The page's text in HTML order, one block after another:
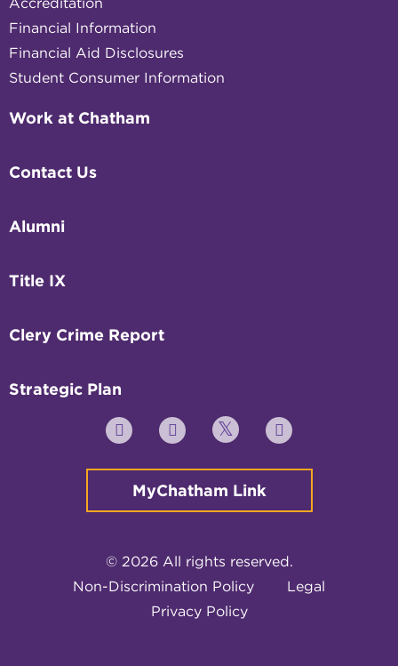
Financial Information
Financial Aid Disclosures
Student Consumer Information
Work at Chatham
Contact Us
Alumni
Title IX
Clery Crime Report
Strategic Plan
YouTube FacebookTwitter Instagram
MyChatham Link
© 2026 All rights reserved.
Non-Discrimination Policy
Legal
Privacy Policy